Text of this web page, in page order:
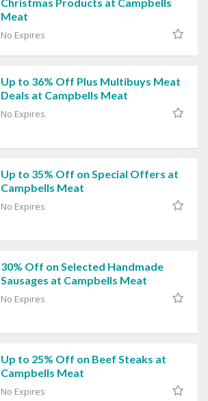
Meat
No Expires
Up to 36% Off Plus Multibuys Meat
Deals at Campbells Meat
No Expires
Up to 35% Off on Special Offers at
Campbells Meat
No Expires
30% Off on Selected Handmade
Sausages at Campbells Meat
No Expires
Up to 25% Off on Beef Steaks at
Campbells Meat
No Expires